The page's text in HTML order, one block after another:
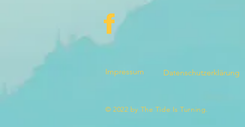
Impressum Datenschutzerklärung
© 2022 by The Tide Is Turning.